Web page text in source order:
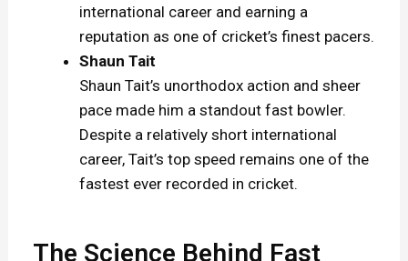
international career and earning a
reputation as one of cricket’s finest pacers.
Shaun Tait
Shaun Tait’s unorthodox action and sheer
pace made him a standout fast bowler.
Despite a relatively short international
career, Tait’s top speed remains one of the
fastest ever recorded in cricket.
The Science Behind Fast